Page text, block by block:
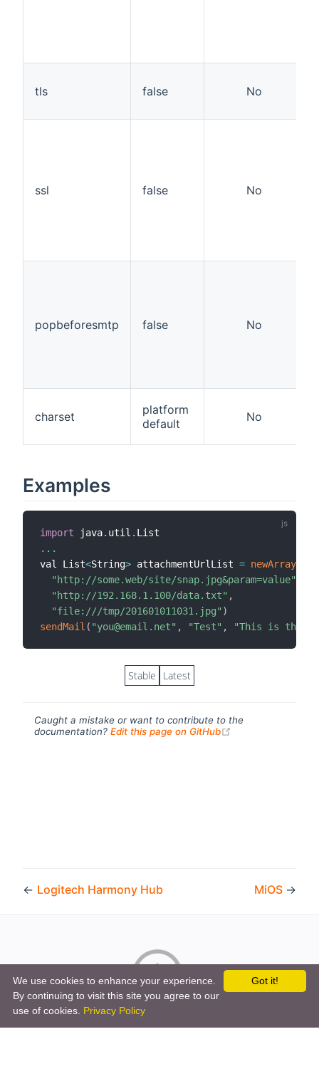
tls false No
ssl false No
popbeforesmtp false No
charset
platform
default
No
Examples
import java. util .
...
val List<String> attachmentUrlList = newArrayList
"http://some.web/site/snap.jpg&param=value"
"http://192.168.1.100/data.txt" ,
"file:///tmp/201601011031.jpg" )
sendMail ( "you@email.net" , "Test" , "This is the
Stable Latest
Caught a mistake or want to contribute to the
documentation? Edit this page on GitHub
← Logitech Harmony Hub MiOS →
Copyright © 2026 by the openHAB Community and the
openHAB Foundation e.V.
Privacy policy|Imprint
Got it!
We use cookies to enhance your experience.
By continuing to visit this site you agree to our
use of cookies. Privacy Policy